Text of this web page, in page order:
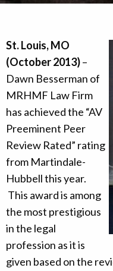
St. Louis, MO
(October 2013)–
Dawn Besserman of
MRHMF Law Firm
has achieved the “AV
Preeminent Peer
Review Rated” rating
from Martindale-
Hubbell this year.
This award is among
the most prestigious
in the legal
profession as it is
given based on the